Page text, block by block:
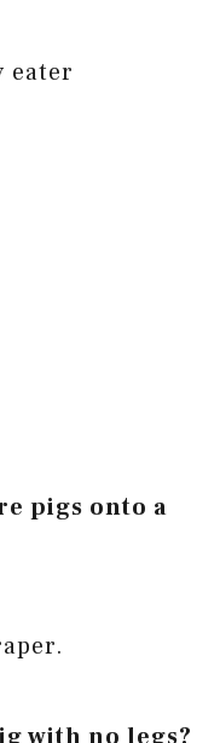
eater
pigs onto a